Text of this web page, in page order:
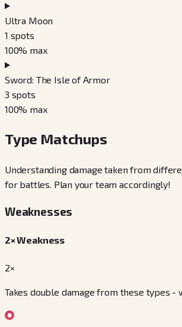
Ultra Moon
1 spots
100% max
Sword: The Isle of Armor
3 spots
100% max
Type Matchups
Understanding damage taken from
for battles. Plan your team accordingly!
Weaknesses
2× Weakness
2×
Takes double damage from these types -